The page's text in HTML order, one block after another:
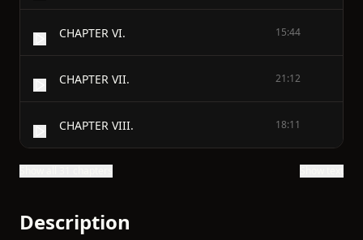
CHAPTER VI. 15:44
CHAPTER VII. 21:12
CHAPTER VIII. 18:11
Description